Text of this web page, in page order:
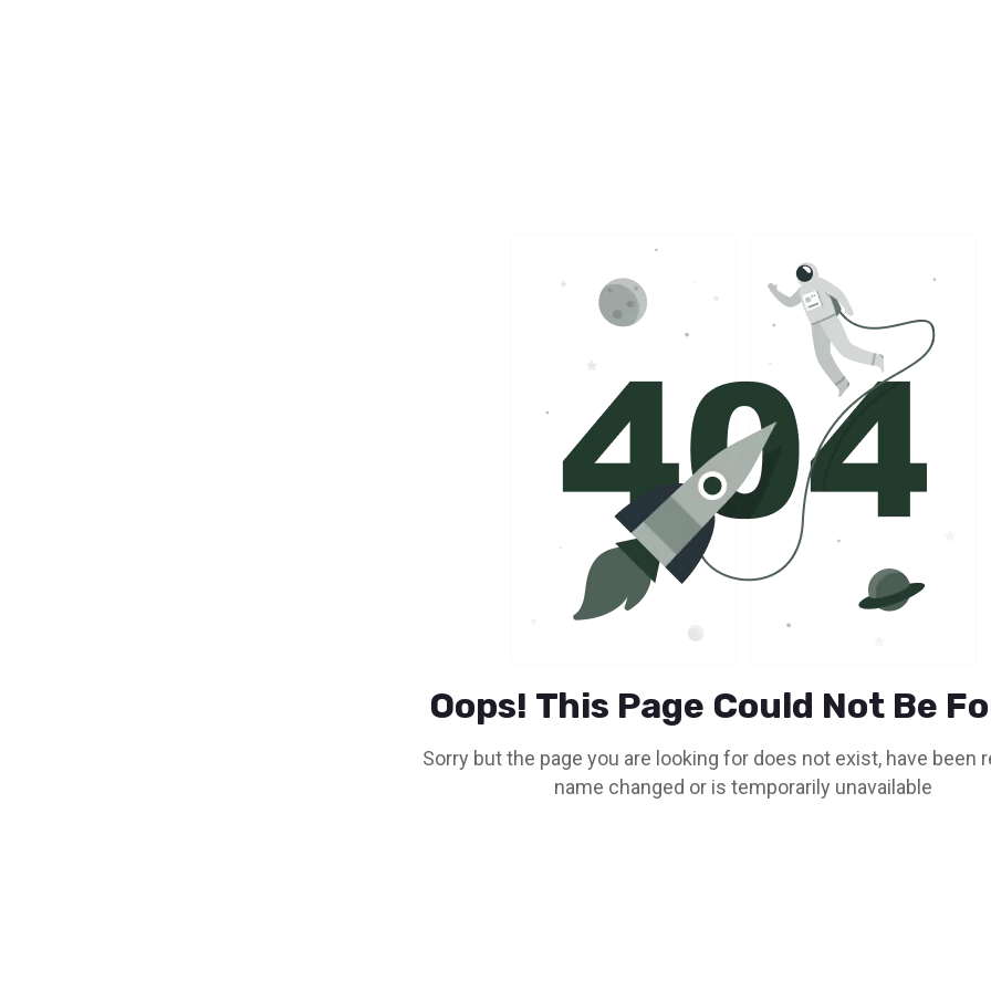
Oops! This Page Could Not Be
Sorry but the page you are looking for does not exist, have been
name changed or is temporarily unavailable